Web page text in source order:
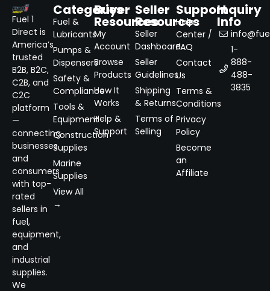
Fuel 1
Direct is
America’s
trusted
B2B, B2C,
C2B, and
C2C
platform
—
connecting
businesses
and
consumers
with top-
rated
sellers in
fuel,
equipment,
and
industrial
supplies.
We
Categories
Fuel &
Lubricants
Pumps &
Dispensers
Safety &
Compliance
Tools &
Equipment
Construction
Supplies
Marine
Supplies
View All
→
Buyer
Resources
My
Account
Browse
Products
How It
Works
Help &
Support
Seller
Resources
Seller
Dashboard
Seller
Guidelines
Shipping
& Returns
Terms of
Selling
Support
Help
Center /
FAQ
Contact
Us
Terms &
Conditions
Privacy
Policy
Become
an
Affiliate
Inquiry
Info
1-
888-
488-
3835